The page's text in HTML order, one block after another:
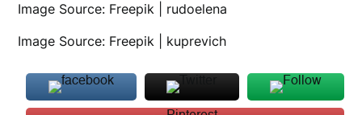
Image Source: Freepik | rudoelena
Image Source: Freepik | kuprevich